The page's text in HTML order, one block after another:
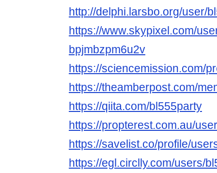
http://delphi.larsbo.org/user/
https://www.skypixel.com/
bpjmbzpm6u2v
https://sciencemission.com/
https://theamberpost.com/
https://qiita.com/bl555party
https://propterest.com.au/
https://savelist.co/profile/
https://egl.circlly.com/users/